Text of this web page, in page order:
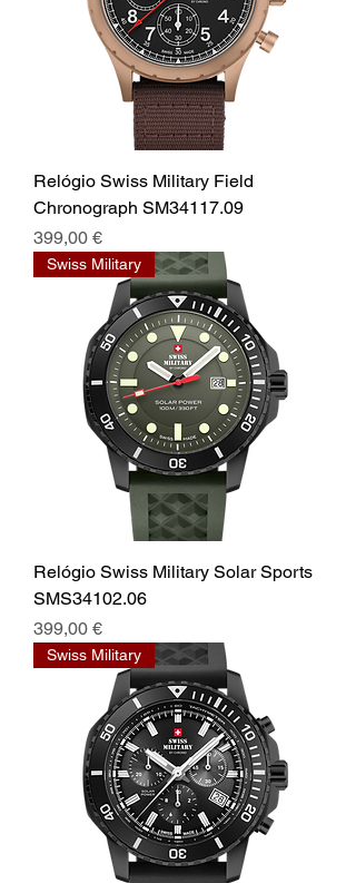
Relógio Swiss Military Field
Chronograph SM34117.09
Prix
399,00 €
Swiss Military
Relógio Swiss Military Solar Sports
SMS34102.06
Prix
399,00 €
Swiss Military